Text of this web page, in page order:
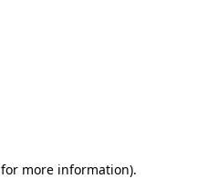
for more information).